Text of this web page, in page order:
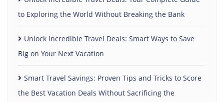
to Exploring the World Without Breaking the Bank
Unlock Incredible Travel Deals: Smart Ways to Save
Big on Your Next Vacation
Smart Travel Savings: Proven Tips and Tricks to Score
the Best Vacation Deals Without Sacrificing the